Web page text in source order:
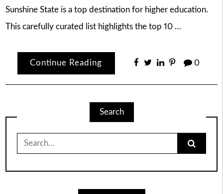
Sunshine State is a top destination for higher education.
This carefully curated list highlights the top 10 …
Continue Reading 0
Search
for: